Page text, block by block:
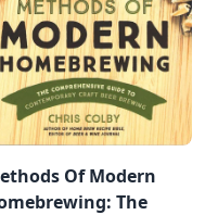
Of Modern
The